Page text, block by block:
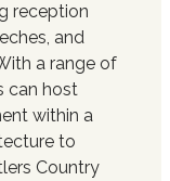
reception
and
a range of
can host
within a
to
Country